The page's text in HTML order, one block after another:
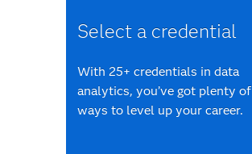
Select a credential
With 25+ credentials in data
analytics, you’ve got plenty of
ways to level up your career.